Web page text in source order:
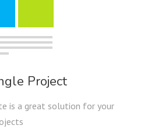
Project
is a great solution for your